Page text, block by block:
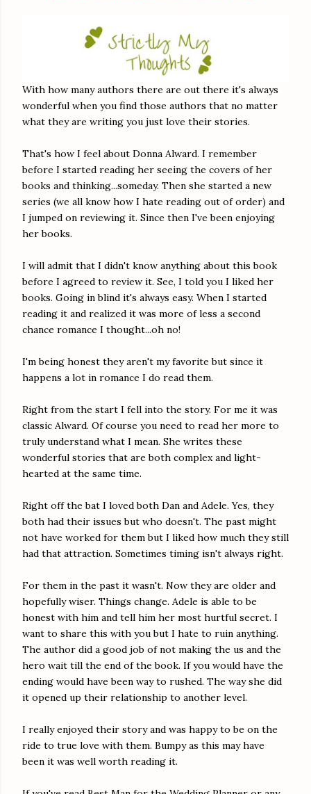
With how many authors there are out there it's always
wonderful when you find those authors that no matter
what they are writing you just love their stories.
That's how I feel about Donna Alward. I remember
before I started reading her seeing the covers of her
books and thinking...someday. Then she started a new
series (we all know how I hate reading out of order) and
I jumped on reviewing it. Since then I've been enjoying
her books.
I will admit that I didn't know anything about this book
before I agreed to review it. See, I told you I liked her
books. Going in blind it's always easy. When I started
reading it and realized it was more of less a second
chance romance I thought...oh no!
I'm being honest they aren't my favorite but since it
happens a lot in romance I do read them.
Right from the start I fell into the story. For me it was
classic Alward. Of course you need to read her more to
truly understand what I mean. She writes these
wonderful stories that are both complex and light-
hearted at the same time.
Right off the bat I loved both Dan and Adele. Yes, they
both had their issues but who doesn't. The past might
not have worked for them but I liked how much they still
had that attraction. Sometimes timing isn't always right.
For them in the past it wasn't. Now they are older and
hopefully wiser. Things change. Adele is able to be
honest with him and tell him her most hurtful secret. I
want to share this with you but I hate to ruin anything.
The author did a good job of not making the us and the
hero wait till the end of the book. If you would have the
ending would have been way to rushed. The way she did
it opened up their relationship to another level.
I really enjoyed their story and was happy to be on the
ride to true love with them. Bumpy as this may have
been it was well worth reading it.